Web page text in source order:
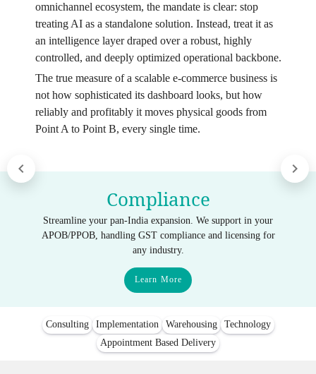
omnichannel ecosystem, the mandate is clear: stop
treating AI as a standalone solution. Instead, treat it as
an intelligence layer draped over a robust, highly
controlled, and deeply optimized operational backbone.
The true measure of a scalable e-commerce business is
not how sophisticated its dashboard looks, but how
reliably and profitably it moves physical goods from
Point A to Point B, every single time.
Compliance
Streamline your pan-India expansion. We support in your
APOB/PPOB, handling GST compliance and licensing for
any industry.
Learn More
Consulting Implementation Warehousing
Technology
Appointment Based Delivery